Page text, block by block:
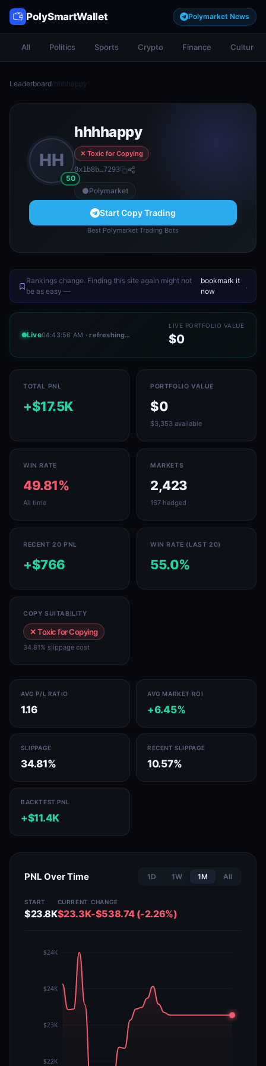
PolySmartWallet Polymarket News
All Politics Sports Crypto Finance Culture
Leaderboard/hhhhappy
HH
50
hhhhappy
✕ Toxic for Copying
0x1b8b…7293
Polymarket
Start Copy Trading
Best Polymarket Trading Bots
Rankings change. Finding this site again might not
be as easy —
bookmark it
now
.
Live04:43:56 AM · refreshing…
LIVE PORTFOLIO VALUE
$0
TOTAL PNL
+$17.5K
PORTFOLIO VALUE
$0
$3,353 available
WIN RATE
49.81%
All time
MARKETS
2,423
167 hedged
RECENT 20 PNL
+$766
WIN RATE (LAST 20)
55.0%
COPY SUITABILITY
✕ Toxic for Copying
34.81% slippage cost
AVG P/L RATIO
1.16
AVG MARKET ROI
+6.45%
SLIPPAGE
34.81%
RECENT SLIPPAGE
10.57%
BACKTEST PNL
+$11.4K
PNL Over Time 1D 1W 1M All
START
$23.8K
CURRENT
$23.3K
CHANGE
-$538.74 (-2.26%)